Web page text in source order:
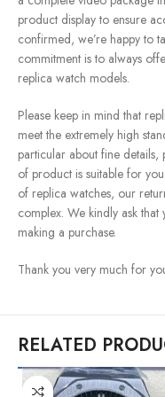
product display to ensure
confirmed, we’re happy to
commitment is to always
replica watch models.
Please keep in mind that
meet the extremely high
particular about fine details,
of product is suitable for
of replica watches, our
complex. We kindly ask
making a purchase.
Thank you very much for
RELATED